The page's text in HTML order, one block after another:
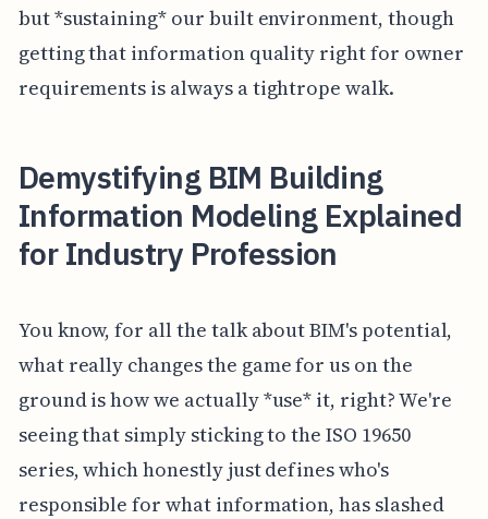
but *sustaining* our built environment, though
getting that information quality right for owner
requirements is always a tightrope walk.
Demystifying BIM Building
Information Modeling Explained
for Industry Profession
You know, for all the talk about BIM's potential,
what really changes the game for us on the
ground is how we actually *use* it, right? We're
seeing that simply sticking to the ISO 19650
series, which honestly just defines who's
responsible for what information, has slashed